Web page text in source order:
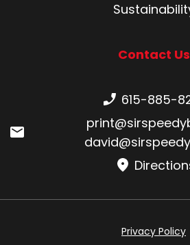
Contact Us
Phone615-885-
Privacy Policy